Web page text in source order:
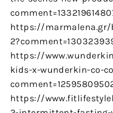
https://
https://
kids-x-wunderkin-co-
https://